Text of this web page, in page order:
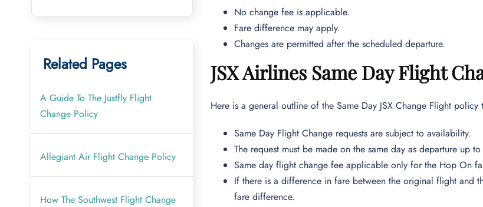
Related Pages
A Guide To The Justfly Flight
Change Policy
Allegiant Air Flight Change Policy
How The Southwest Flight Change
No change fee is applicable.
Fare difference may apply.
Changes are permitted after the scheduled departure.
JSX Airlines Same Day Flight
Here is a general outline of the Same Day JSX Change Flight
Same Day Flight Change requests are subject to availability.
The request must be made on the same day as departure up
Same day flight change fee applicable only for the Hop On
If there is a difference in fare between the original flight and
fare difference.